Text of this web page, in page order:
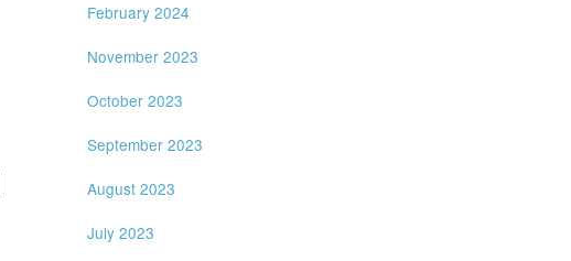
February 2024
November 2023
October 2023
September 2023
August 2023
July 2023